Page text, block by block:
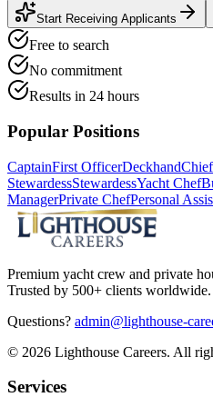
Start Receiving Applicants
Free to search
No commitment
Results in 24 hours
Popular Positions
CaptainFirst OfficerDeckhand
StewardessStewardessYacht Chef
ManagerPrivate ChefPersonal
Premium yacht crew and private
Trusted by 500+ clients worldwide.
Questions? admin@lighthouse-
© 2026 Lighthouse Careers. All
Services